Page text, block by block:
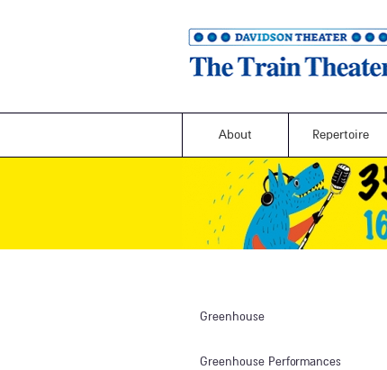
About Repertoire
Greenhouse
Greenhouse Performances